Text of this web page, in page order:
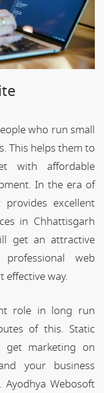
who run small
This helps them to
with affordable
In the era of
excellent
in Chhattisgarh
get an attractive
web
effective way.
role in long run
of this. Static
get marketing on
your business
Webosoft